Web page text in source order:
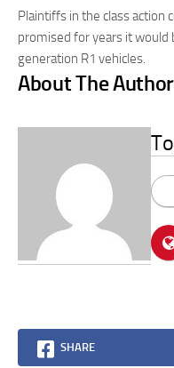
Plaintiffs in the class action
promised for years it
generation R1 vehicles.
About The Author
SHARE